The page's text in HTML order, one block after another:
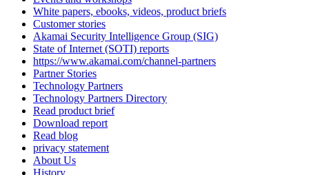
White papers, ebooks, videos, product briefs
Customer stories
Akamai Security Intelligence Group (SIG)
State of Internet (SOTI) reports
https://www.akamai.com/channel-partners
Partner Stories
Technology Partners
Technology Partners Directory
Read product brief
Download report
Read blog
privacy statement
About Us
History